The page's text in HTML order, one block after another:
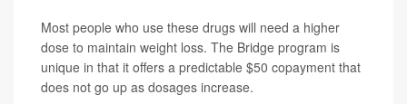
Most people who use these drugs will need a higher
dose to maintain weight loss. The Bridge program is
unique in that it offers a predictable $50 copayment that
does not go up as dosages increase.